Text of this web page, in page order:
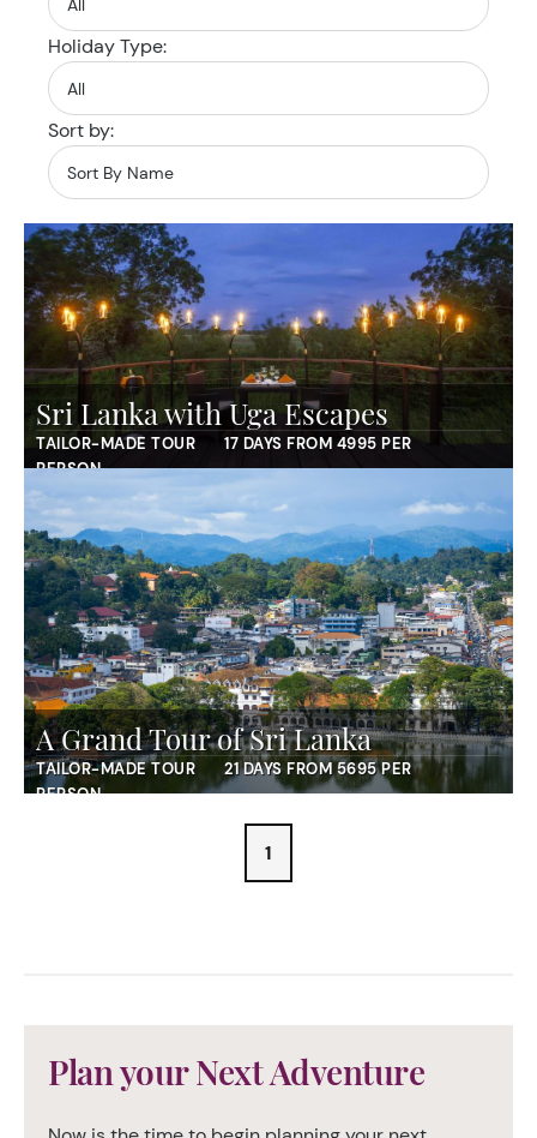
Holiday Type:
Sort by:
Sri Lanka with Uga Escapes
TAILOR-MADE TOUR
17 DAYS FROM 4995 PER
PERSON
A Grand Tour of Sri Lanka
TAILOR-MADE TOUR
21 DAYS FROM 5695 PER
PERSON
1
Plan your Next Adventure